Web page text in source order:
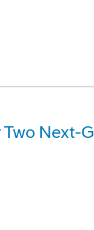
Next-